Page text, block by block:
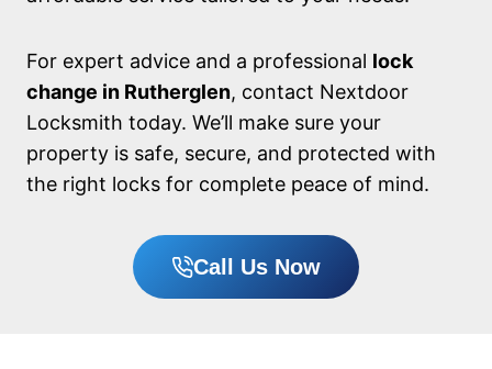
For expert advice and a professional lock
change in Rutherglen, contact Nextdoor
Locksmith today. We’ll make sure your
property is safe, secure, and protected with
the right locks for complete peace of mind.
Call Us Now